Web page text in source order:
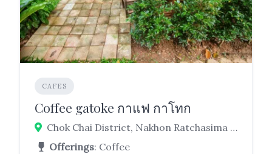
CAFES
Coffee gatoke กาแฟ กาโทก
Chok Chai District, Nakhon Ratchasima 30190
Offerings: Coffee